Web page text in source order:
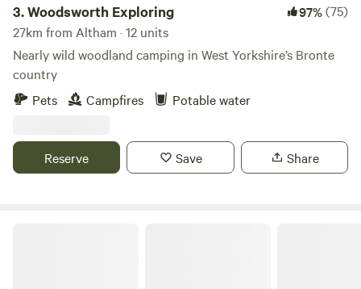
3.Woodsworth Exploring 97%(75)
27km from Altham · 12 units
Nearly wild woodland camping in West Yorkshire’s Bronte
country
Pets
Campfires Potable water
Reserve Save Share